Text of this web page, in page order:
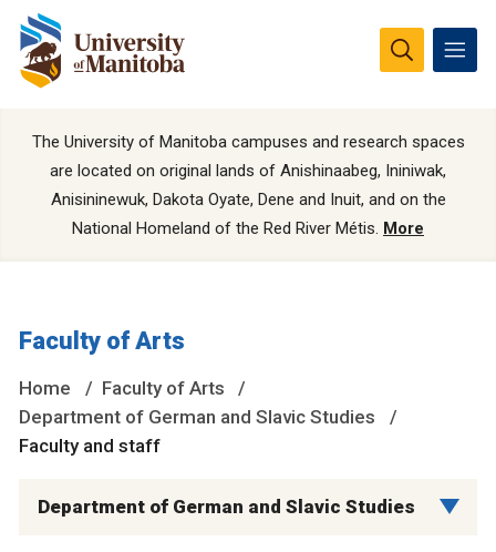
The University of Manitoba campuses and research spaces
are located on original lands of Anishinaabeg, Ininiwak,
Anisininewuk, Dakota Oyate, Dene and Inuit, and on the
National Homeland of the Red River Métis. More
Faculty of Arts
Home
Faculty of Arts
Department of German and Slavic Studies
Faculty and staff
Department of German and Slavic Studies